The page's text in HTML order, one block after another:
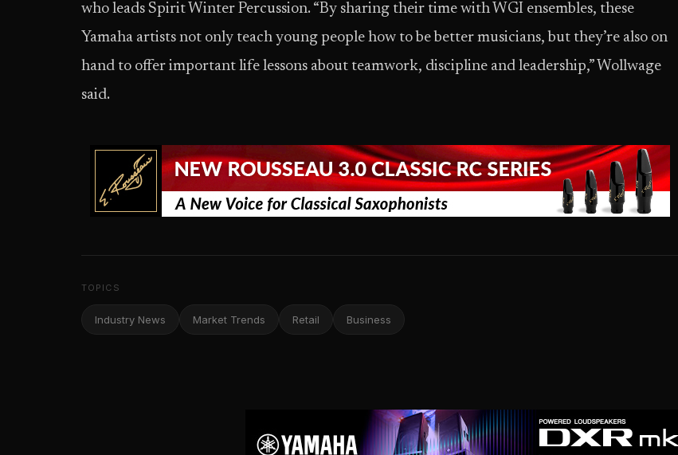
who leads Spirit Winter Percussion. “By sharing their time with WGI ensembles, these
Yamaha artists not only teach young people how to be better musicians, but they’re also on
hand to offer important life lessons about teamwork, discipline and leadership,” Wollwage
said.
TOPICS
Industry News Market Trends Retail Business